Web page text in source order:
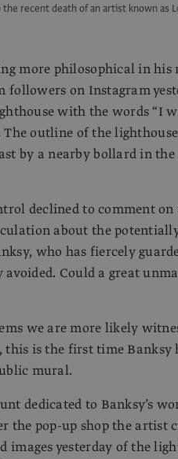
recent death of an artist known as
more philosophical in his
followers on Instagram
with the words “I
outline of the
by a nearby bollard in
declined to comment
about the
who has fiercely
Could a great
we are more likely
is the first time Banksy
mural.
dedicated to Banksy’s
the pop-up shop the artist
images yesterday of the